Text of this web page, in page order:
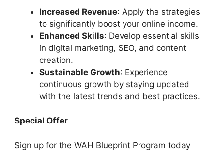
Increased Revenue: Apply the strategies
to significantly boost your online income.
Enhanced Skills: Develop essential skills
in digital marketing, SEO, and content
creation.
Sustainable Growth: Experience
continuous growth by staying updated
with the latest trends and best practices.
Special Offer
Sign up for the WAH Blueprint Program today